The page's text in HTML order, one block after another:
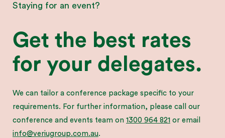
Staying for an event?
Get the best rates
for your delegates.
We can tailor a conference package specific to your
requirements. For further information, please call our
conference and events team on 1300 964 821 or email
info@veriugroup.com.au.